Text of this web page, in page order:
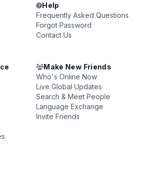
Help
Frequently Asked Questions
Forgot Password
Contact Us
Make New Friends
Who's Online Now
Live Global Updates
Search & Meet People
Language Exchange
Invite Friends